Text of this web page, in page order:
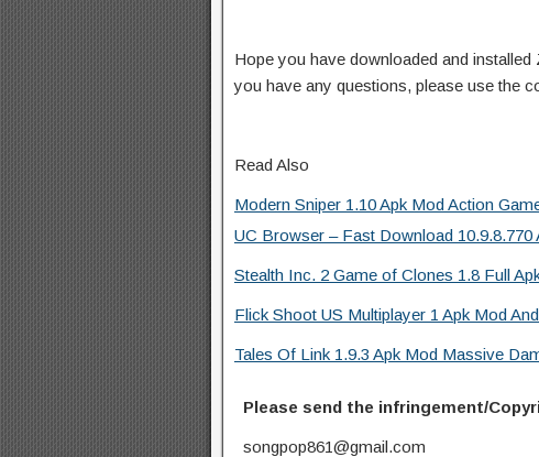
Hope you have downloaded and
you have any questions, please use the
Read Also
Modern Sniper 1.10 Apk Mod Action
UC Browser – Fast Download 10.9.8.770
Stealth Inc. 2 Game of Clones 1.8 Full
Flick Shoot US Multiplayer 1 Apk Mod
Tales Of Link 1.9.3 Apk Mod Massive
Please send the infringement/
songpop861@gmail.com